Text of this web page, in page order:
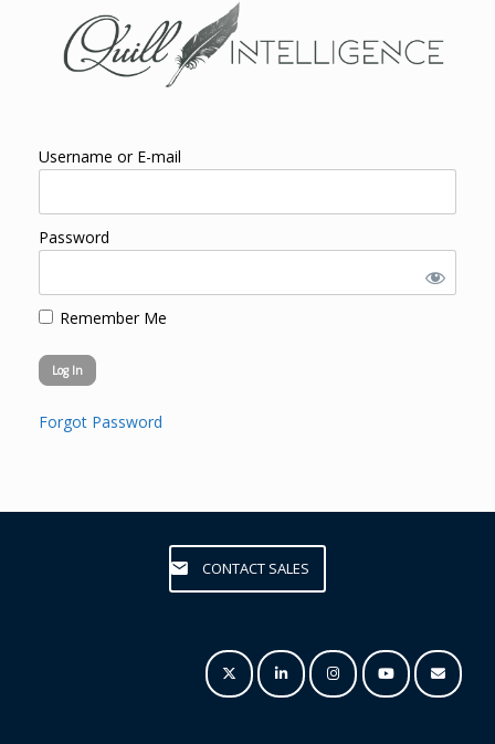
Username or E-mail
Password
Remember Me
Forgot Password
CONTACT SALES